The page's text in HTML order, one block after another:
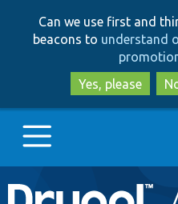
Can we use first and
beacons to understand
Yes, please
Main
Go to Drupal.org